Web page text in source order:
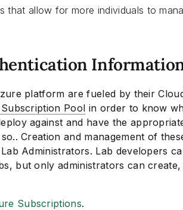
that allow for more individuals to
platform are fueled by their
Pool in order to know
against and have the
Creation and management of
Administrators. Lab developers
but only administrators can create,
Subscriptions.